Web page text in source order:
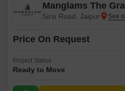
Manglams The
Sirsi Road, Jaipur
Price On Request
Project Status
Ready to Move